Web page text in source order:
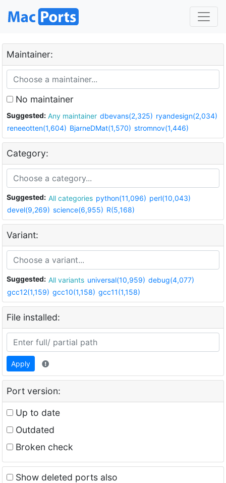
Maintainer:
No maintainer
Suggested: Any maintainer dbevans(2,325) ryandesign(2,034)
reneeotten(1,604) BjarneDMat(1,570) stromnov(1,446)
Category:
Suggested: All categories python(11,096) perl(10,043)
devel(9,269) science(6,955) R(5,168)
Variant:
Suggested: All variants universal(10,959) debug(4,077)
gcc12(1,159) gcc10(1,158) gcc11(1,158)
File installed:
Apply
Port version:
Up to date
Outdated
Broken check
Show deleted ports also